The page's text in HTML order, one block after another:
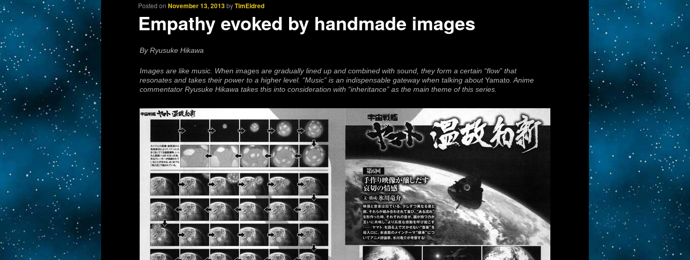
Posted onNovember 13, 2013byTimEldred
Empathy evoked by handmade images
By Ryusuke Hikawa
Images are like music. When images are gradually lined up and combined with sound, they form a certain “flow” that
resonates and takes their power to a higher level. “Music” is an indispensable gateway when talking about Yamato . Anime
commentator Ryusuke Hikawa takes this into consideration with “inheritance” as the main theme of this series.